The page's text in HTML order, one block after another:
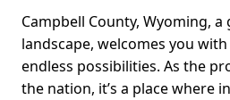
Campbell County, Wyoming,
landscape, welcomes you
endless possibilities. As the
the nation, it’s a place where